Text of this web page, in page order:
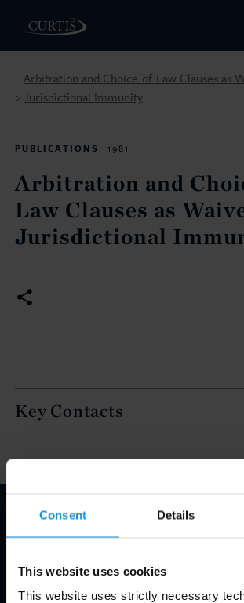
Consent Details
This website uses cookies
This website uses strictly necessary
>
Arbitration and Choice-of-Law Clauses as
Jurisdictional Immunity
PUBLICATIONS 1981
Arbitration and
Law Clauses as
Jurisdictional
Key Contacts